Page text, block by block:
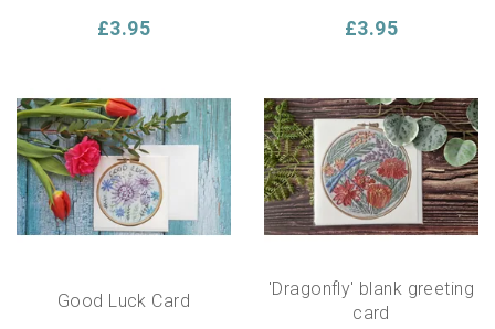
£3.95 £3.95
Good Luck Card
'Dragonfly' blank greeting
card